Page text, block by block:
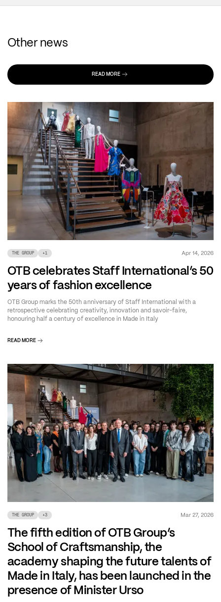
Other news
READ MORE
THE GROUP +1 Apr 14, 2026
OTB celebrates Staff International’s 50
years of fashion excellence
OTB Group marks the 50th anniversary of Staff International with a
retrospective celebrating creativity, innovation and savoir-faire,
honouring half a century of excellence in Made in Italy
READ MORE
THE GROUP +3 Mar 27, 2026
The fifth edition of OTB Group’s
School of Craftsmanship, the
academy shaping the future talents of
Made in Italy, has been launched in the
presence of Minister Urso